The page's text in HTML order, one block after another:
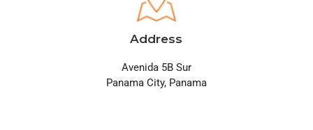
Address
Avenida 5B Sur
Panama City, Panama